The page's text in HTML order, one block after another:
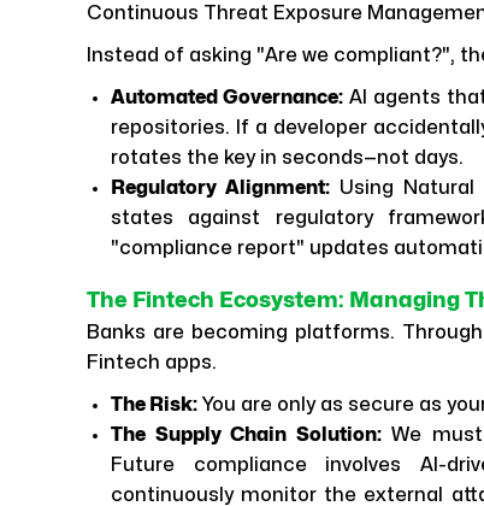
Continuous Threat Exposure
Instead of asking "Are we compliant?",
Automated Governance: AI agents
repositories. If a developer
rotates the key in seconds—not days.
Regulatory Alignment: Using Natural
states against regulatory
"compliance report" updates
The Fintech Ecosystem: Managing
Banks are becoming platforms.
Fintech apps.
The Risk: You are only as secure as
The Supply Chain Solution:We must
Future compliance involves AI-
continuously monitor the external